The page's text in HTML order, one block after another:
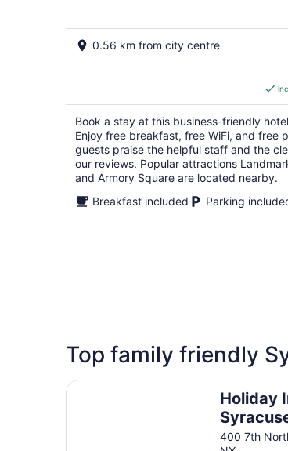
0.56 km from city centre
Book a stay at this business-friendly
Enjoy free breakfast, free WiFi, and free
guests praise the helpful staff and the
our reviews. Popular attractions
and Armory Square are located nearby.
Breakfast included
Parking
Top family friendly
Holiday
400 7th
Holiday Inn & Suites Syracuse